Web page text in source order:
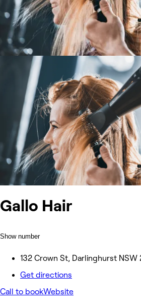
Gallo Hair
Show number
132 Crown St, Darlinghurst NSW
Get directions
Call to bookWebsite